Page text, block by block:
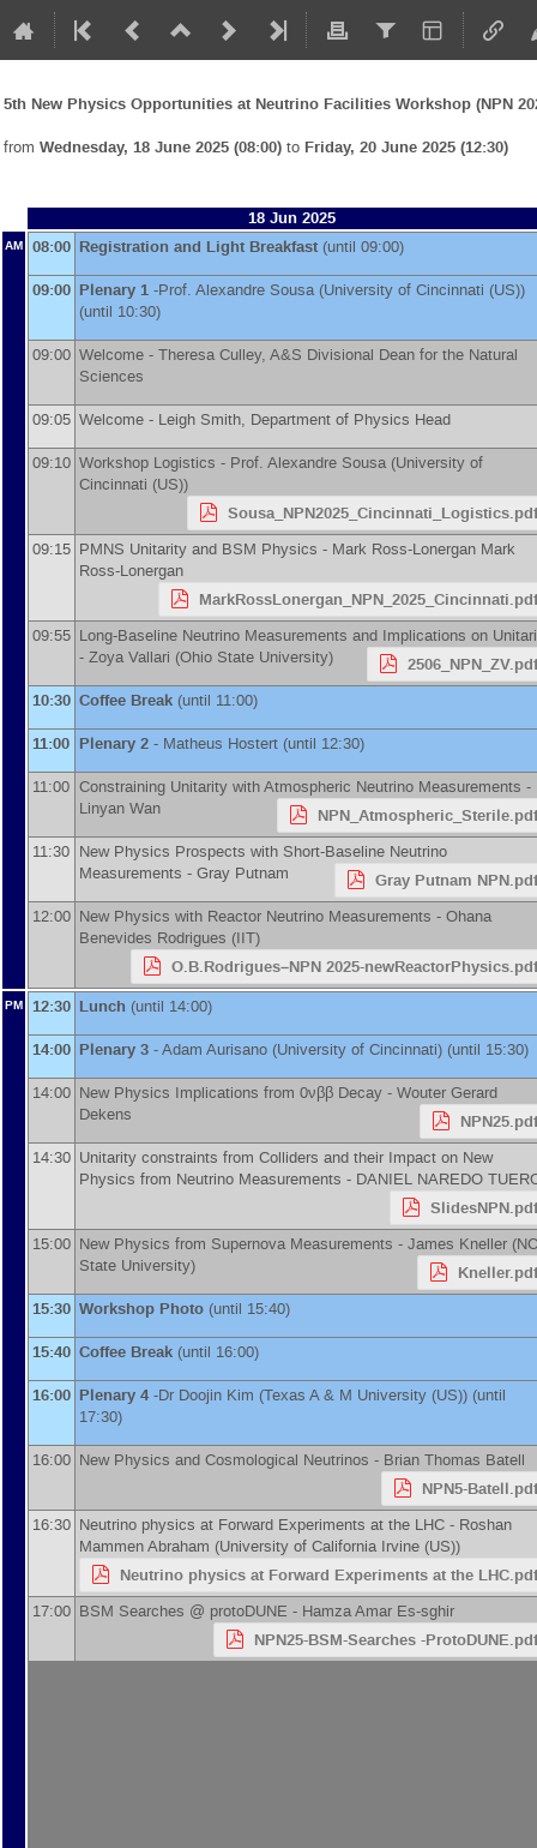
5th New Physics Opportunities at Neutrino Facilities Workshop (NPN
from Wednesday, 18 June 2025 (08:00) to Friday, 20 June 2025 (12:30)
18 Jun 2025
AM 08:00 Registration and Light Breakfast (until 09:00)
09:00 Plenary 1 -Prof. Alexandre Sousa (University of Cincinnati (US))
(until 10:30)
09:00 Welcome - Theresa Culley, A&S Divisional Dean for the Natural
Sciences
09:05 Welcome - Leigh Smith, Department of Physics Head
09:10 Workshop Logistics - Prof. Alexandre Sousa (University of
Cincinnati (US))
Sousa_NPN2025_Cincinnati_Logistics.pdf
09:15 PMNS Unitarity and BSM Physics - Mark Ross-Lonergan Mark
Ross-Lonergan
MarkRossLonergan_NPN_2025_Cincinnati.pdf
09:55 Long-Baseline Neutrino Measurements and Implications on
- Zoya Vallari (Ohio State University)
2506_NPN_ZV.pdf
10:30 Coffee Break (until 11:00)
11:00 Plenary 2 - Matheus Hostert (until 12:30)
11:00 Constraining Unitarity with Atmospheric Neutrino Measurements -
Linyan Wan
NPN_Atmospheric_Sterile.pdf
11:30 New Physics Prospects with Short-Baseline Neutrino
Measurements - Gray Putnam Gray Putnam NPN.pdf
12:00 New Physics with Reactor Neutrino Measurements - Ohana
Benevides Rodrigues (IIT)
O.B.Rodrigues–NPN 2025-newReactorPhysics.pdf
PM 12:30 Lunch (until 14:00)
14:00 Plenary 3 -Adam Aurisano (University of Cincinnati) (until 15:30)
14:00 New Physics Implications from 0νββ Decay - Wouter Gerard
Dekens
NPN25.pdf
14:30 Unitarity constraints from Colliders and their Impact on New
Physics from Neutrino Measurements - DANIEL NAREDO
SlidesNPN.pdf
15:00 New Physics from Supernova Measurements - James Kneller (NC
State University)
Kneller.pdf
15:30 Workshop Photo (until 15:40)
15:40 Coffee Break (until 16:00)
16:00 Plenary 4-Dr Doojin Kim (Texas A & M University (US)) (until
17:30)
16:00 New Physics and Cosmological Neutrinos - Brian Thomas Batell
NPN5-Batell.pdf
16:30 Neutrino physics at Forward Experiments at the LHC - Roshan
Mammen Abraham (University of California Irvine (US))
Neutrino physics at Forward Experiments at the LHC.pdf
17:00 BSM Searches @ protoDUNE - Hamza Amar Es-sghir
NPN25-BSM-Searches -ProtoDUNE.pdf